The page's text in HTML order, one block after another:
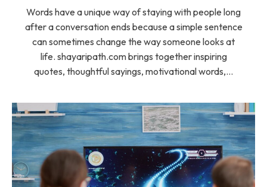
Words have a unique way of staying with people long
after a conversation ends because a simple sentence
can sometimes change the way someone looks at
life. shayaripath.com brings together inspiring
quotes, thoughtful sayings, motivational words,…